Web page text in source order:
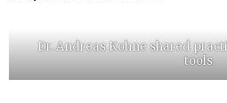
Dr. Andreas Kohne shared
tools.